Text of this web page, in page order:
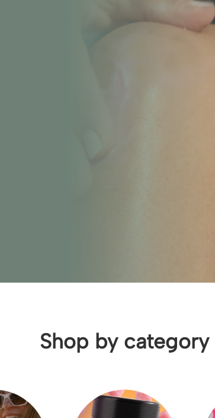
Shop by category